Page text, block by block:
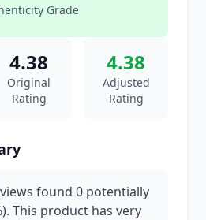
Grade
4.38
Original
Rating
4.38
Adjusted
Rating
found 0 potentially
This product has very